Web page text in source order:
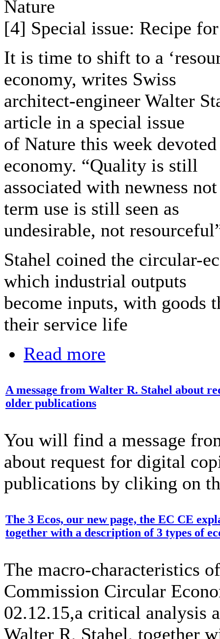
Nature
[4] Special issue: Recipe
It is time to shift to a
economy, writes Swiss
architect-engineer Walter
article in a special issue
of Nature this week
economy. “Quality is still
associated with newness
term use is still seen as
undesirable, not
Stahel coined the circular-
which industrial outputs
become inputs, with goods
their service life
Read more
A message from Walter R. Stahel about
older publications
You will find a message
about request for digital
publications by cliking on
The 3 Ecos, our new page, the EC CE
together with a description of 3 types of
The macro-characteristics
Commission Circular
02.12.15,a critical analysis
Walter R. Stahel, together